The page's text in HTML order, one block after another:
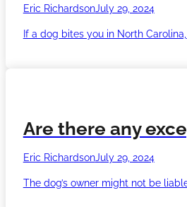
Eric RichardsonJuly 29, 2024
If a dog bites you in North
Are there any
Eric RichardsonJuly 29, 2024
The dog’s owner might not be